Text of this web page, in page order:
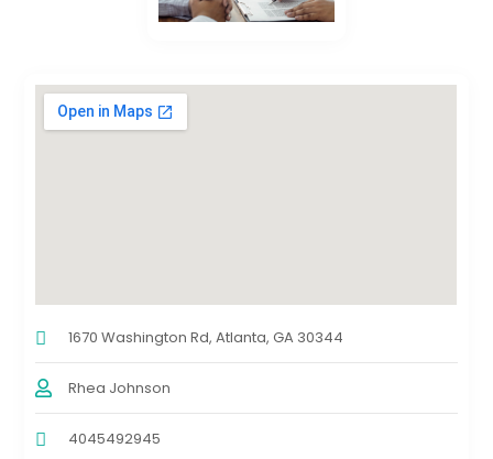
1670 Washington Rd, Atlanta, GA 30344
Rhea Johnson
4045492945